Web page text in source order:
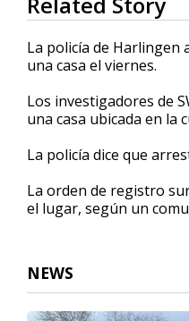
seconds
of
59
secondsVolume
90%
La policía de
una casa el viernes.
Los investigadores de
una casa ubicada en la
La policía dice que
La orden de registro
el lugar, según un
NEWS